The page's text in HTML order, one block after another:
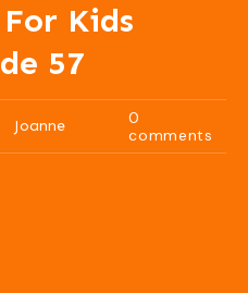
Kids
57
Joanne
0
comments